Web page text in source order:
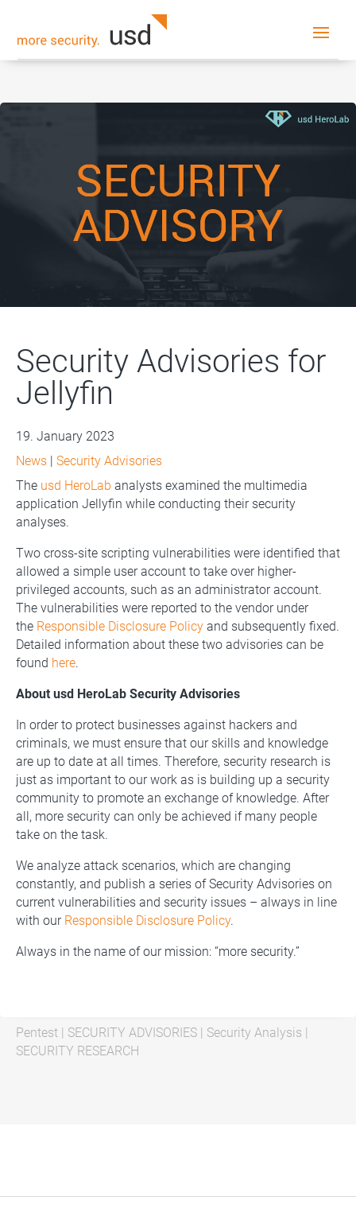
Security Advisories for
Jellyfin
19. January 2023
News
Security Advisories
The usd HeroLab analysts examined the multimedia
application Jellyfin while conducting their security
analyses.
Two cross-site scripting vulnerabilities were identified that
allowed a simple user account to take over higher-
privileged accounts, such as an administrator account.
The vulnerabilities were reported to the vendor under
the Responsible Disclosure Policy and subsequently fixed.
Detailed information about these two advisories can be
found here.
About usd HeroLab Security Advisories
In order to protect businesses against hackers and
criminals, we must ensure that our skills and knowledge
are up to date at all times. Therefore, security research is
just as important to our work as is building up a security
community to promote an exchange of knowledge. After
all, more security can only be achieved if many people
take on the task.
We analyze attack scenarios, which are changing
constantly, and publish a series of Security Advisories on
current vulnerabilities and security issues – always in line
with our Responsible Disclosure Policy.
Always in the name of our mission: “more security.”
Pentest SECURITY ADVISORIES Security Analysis
SECURITY RESEARCH